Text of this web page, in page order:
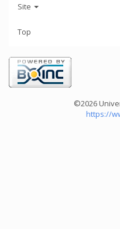
Site
Top
©2026
https://